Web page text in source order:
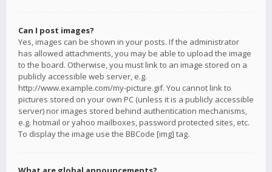
Can I post images?
Yes, images can be shown in your posts. If the administrator
has allowed attachments, you may be able to upload the image
to the board. Otherwise, you must link to an image stored on a
publicly accessible web server, e.g.
http://www.example.com/my-picture.gif. You cannot link to
pictures stored on your own PC (unless it is a publicly accessible
server) nor images stored behind authentication mechanisms,
e.g. hotmail or yahoo mailboxes, password protected sites, etc.
To display the image use the BBCode [img] tag.